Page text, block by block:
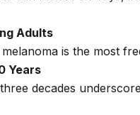
Adults
is the most
Years
decades